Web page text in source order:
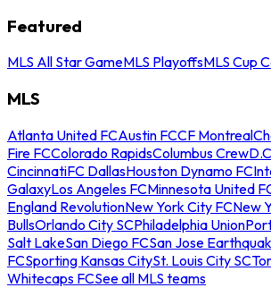
Featured
MLS All Star GameMLS PlayoffsMLS Cup
MLS
Atlanta United FCAustin FCCF Montreal
Fire FCColorado RapidsColumbus Crew
CincinnatiFC DallasHouston Dynamo FC
GalaxyLos Angeles FCMinnesota United
England RevolutionNew York City FCNew
BullsOrlando City SCPhiladelphia Union
Salt LakeSan Diego FCSan Jose
FCSporting Kansas CitySt. Louis City SC
Whitecaps FCSee all MLS teams